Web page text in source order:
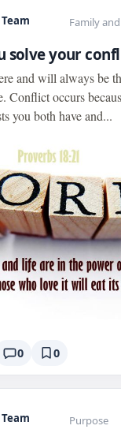
Family
solve your
and will always be
Conflict occurs
you both have and...
0 0
Purpose